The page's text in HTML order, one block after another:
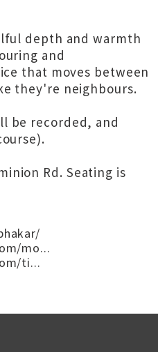
depth and warmth
and
that moves between
they're neighbours.
be recorded, and
Rd. Seating is
mo...
ti...